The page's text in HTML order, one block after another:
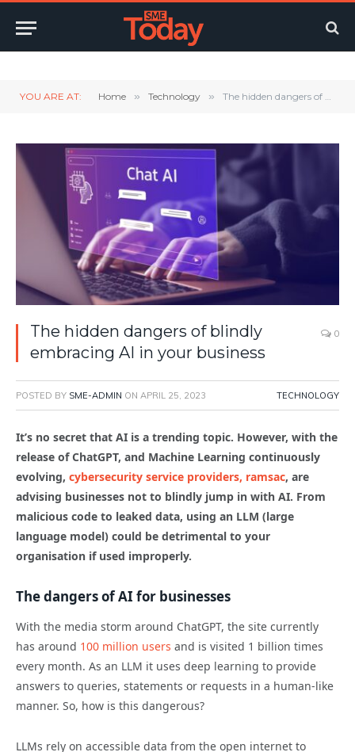
YOU ARE AT: Home » Technology » The hidden dangers of blindly embracing AI in your business
The hidden dangers of blindly
embracing AI in your business
0
POSTED BY SME-ADMIN ON APRIL 25, 2023 TECHNOLOGY
It’s no secret that AI is a trending topic. However, with the
release of ChatGPT, and Machine Learning continuously
evolving, cybersecurity service providers, ramsac, are
advising businesses not to blindly jump in with AI. From
malicious code to leaked data, using an LLM (large
language model) could be detrimental to your
organisation if used improperly.
The dangers of AI for businesses
With the media storm around ChatGPT, the site currently
has around 100 million users and is visited 1 billion times
every month. As an LLM it uses deep learning to provide
answers to queries, statements or requests in a human-like
manner. So, how is this dangerous?
LLMs rely on accessible data from the open internet to